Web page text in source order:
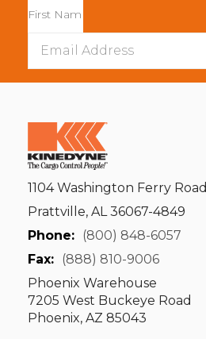
Address
1104 Washington Ferry Road
Prattville, AL 36067-4849
Phone: (800) 848-6057
Fax: (888) 810-9006
Phoenix Warehouse
7205 West Buckeye Road
Phoenix, AZ 85043